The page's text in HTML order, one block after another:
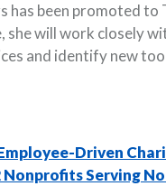
has been promoted
she will work closely
and identify new
Driven
Serving